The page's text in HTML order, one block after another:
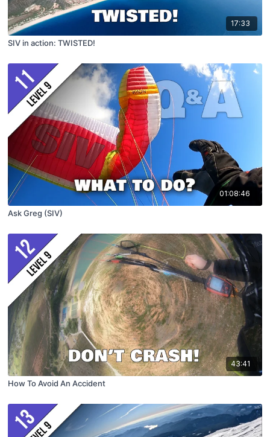
17:33
SIV in action: TWISTED!
01:08:46
Ask Greg (SIV)
43:41
How To Avoid An Accident